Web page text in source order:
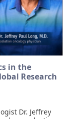
in the
Research
Dr. Jeffrey